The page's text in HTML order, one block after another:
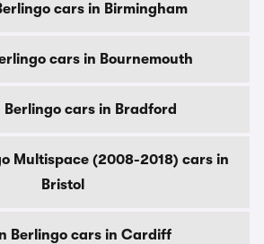
cars in Birmingham
cars in Bournemouth
cars in Bradford
Multispace (2008-2018) cars in
Bristol
Berlingo cars in Cardiff